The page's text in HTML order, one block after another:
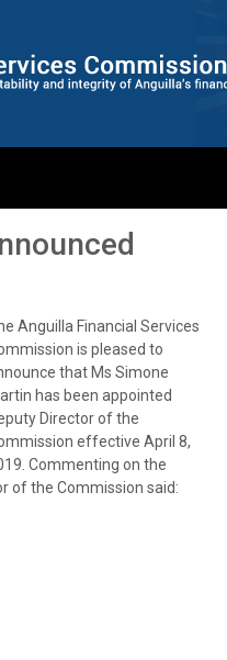
Anguilla Financial Services
is pleased to
that Ms Simone
has been appointed
Director of the
effective April 8,
Commenting on the
of the Commission said: